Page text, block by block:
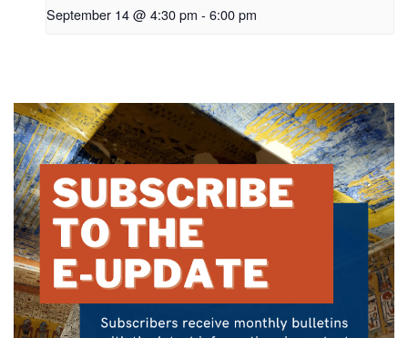
September 14 @ 4:30 pm - 6:00 pm